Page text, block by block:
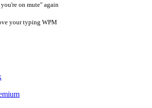
on mute" again
your typing WPM